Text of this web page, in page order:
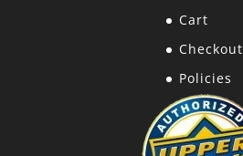
Cart
Checkout
Policies